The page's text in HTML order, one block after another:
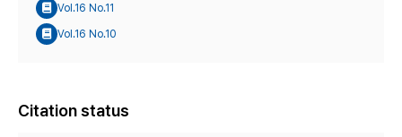
Vol.16 No.11
Vol.16 No.10
Citation status